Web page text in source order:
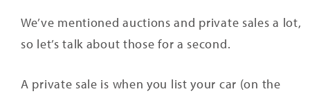
We’ve mentioned auctions and private sales a lot,
so let’s talk about those for a second.
A private sale is when you list your car (on the